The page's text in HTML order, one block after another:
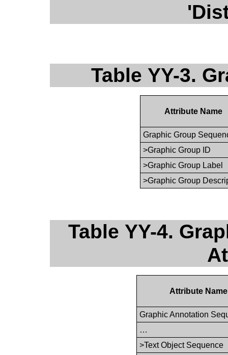
Table YY-3.
Attribute Name
Graphic Group
>Graphic Group ID
>Graphic Group Label
>Graphic Group
Table YY-4.
Attribute Name
Graphic Annotation
…
>Text Object Sequence